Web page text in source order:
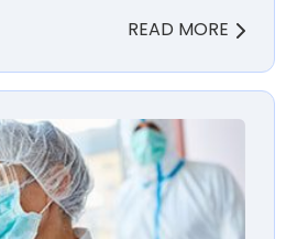
READ MORE